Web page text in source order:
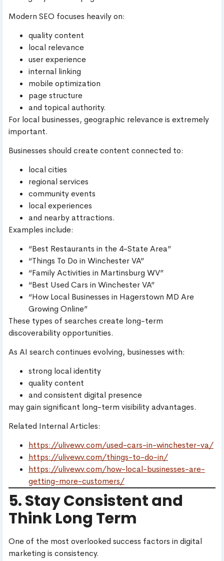
Modern SEO focuses heavily on:
quality content
local relevance
user experience
internal linking
mobile optimization
page structure
and topical authority.
For local businesses, geographic relevance is extremely
important.
Businesses should create content connected to:
local cities
regional services
community events
local experiences
and nearby attractions.
Examples include:
“Best Restaurants in the 4-State Area”
“Things To Do in Winchester VA”
“Family Activities in Martinsburg WV”
“Best Used Cars in Winchester VA”
“How Local Businesses in Hagerstown MD Are
Growing Online”
These types of searches create long-term
discoverability opportunities.
As AI search continues evolving, businesses with:
strong local identity
quality content
and consistent digital presence
may gain significant long-term visibility advantages.
Related Internal Articles:
https://ulivewv.com/used-cars-in-winchester-va/
https://ulivewv.com/things-to-do-in/
https://ulivewv.com/how-local-businesses-are-
getting-more-customers/
5. Stay Consistent and
Think Long Term
One of the most overlooked success factors in digital
marketing is consistency.